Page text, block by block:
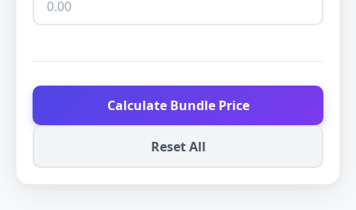
Calculate Bundle Price
Reset All